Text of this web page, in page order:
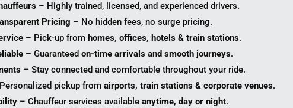
– Highly trained, licensed, and experienced drivers.
Pricing – No hidden fees, no surge pricing.
– Pick-up from homes, offices, hotels & train stations.
– Guaranteedon-time arrivals and smooth journeys.
– Stay connected and comfortable throughout your ride.
pickup fromairports, train stations & corporate venues.
– Chauffeur services available anytime, day or night.